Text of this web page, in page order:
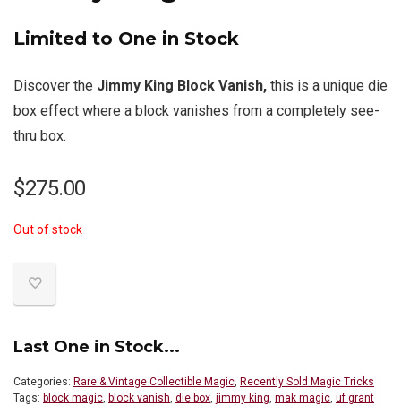
Limited to One in Stock
Discover the Jimmy King Block Vanish, this is a unique die
box effect where a block vanishes from a completely see-
thru box.
$275.00
Out of stock
Last One in Stock...
Categories: Rare & Vintage Collectible Magic, Recently Sold Magic Tricks
Tags: block magic, block vanish, die box, jimmy king, mak magic, uf grant